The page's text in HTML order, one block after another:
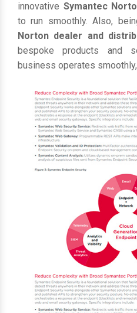
innovative Symantec
to run smoothly. Also,
Norton dealer and
bespoke products and
business operates